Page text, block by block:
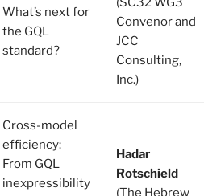
What’s next for
the GQL
standard?
Convenor and
JCC
Consulting,
Inc.)
Cross-model
efficiency:
From GQL
inexpressibility
Hadar
Rotschield
(The Hebrew